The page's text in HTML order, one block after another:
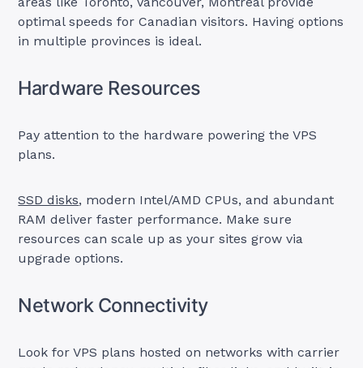
optimal speeds for Canadian visitors. Having options
in multiple provinces is ideal.
Hardware Resources
Pay attention to the hardware powering the VPS
plans.
SSD disks, modern Intel/AMD CPUs, and abundant
RAM deliver faster performance. Make sure
resources can scale up as your sites grow via
upgrade options.
Network Connectivity
Look for VPS plans hosted on networks with carrier